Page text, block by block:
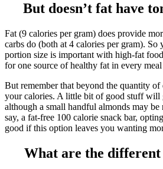
But doesn’t fat have
Fat (9 calories per gram) does provide
carbs do (both at 4 calories per gram).
portion size is important with high-fat
for one source of healthy fat in every meal
But remember that beyond the quantity
your calories. A little bit of good stuff will
although a small handful almonds may be
say, a fat-free 100 calorie snack bar,
good if this option leaves you wanting
What are the different